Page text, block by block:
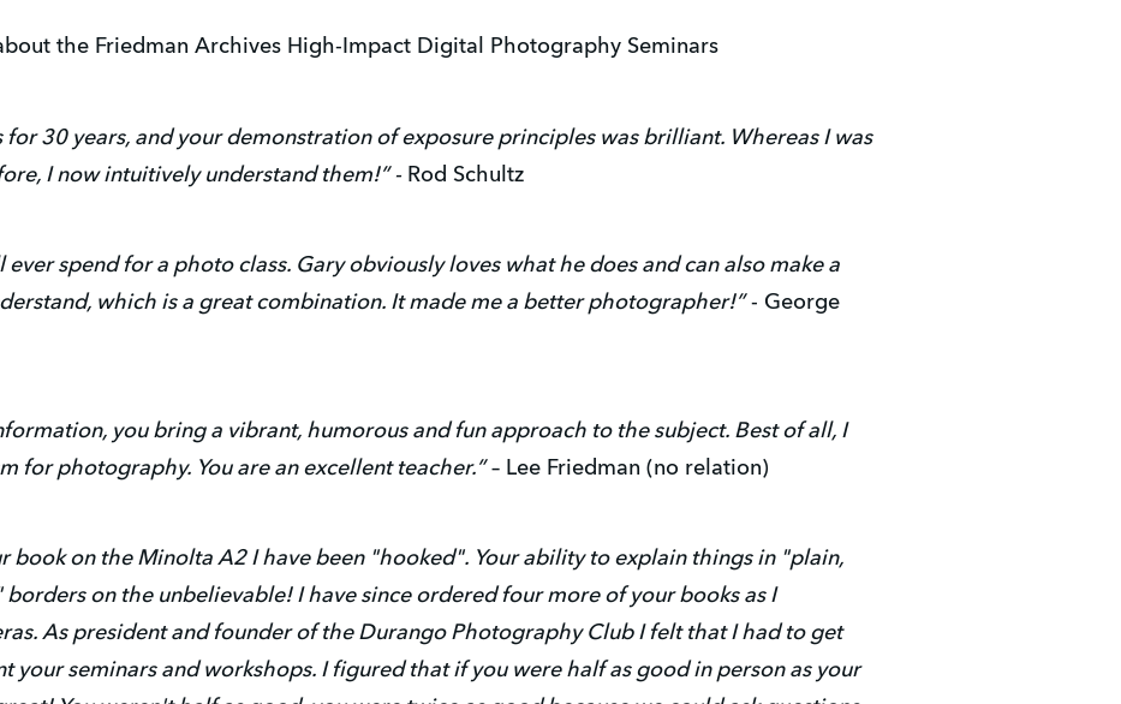
the Friedman Archives High-Impact Digital Photography Seminars
for 30 years, and your demonstration of exposure principles was brilliant. Whereas I was
I now intuitively understand them!” -Rod Schultz
ever spend for a photo class. Gary obviously loves what he does and can also make a
which is a great combination. It made me a better photographer!”- George
you bring a vibrant, humorous and fun approach to the subject. Best of all, I
for photography. You are an excellent teacher.”– Lee Friedman (no relation)
book on the Minolta A2 I have been "hooked". Your ability to explain things in "plain,
on the unbelievable! I have since ordered four more of your books as I
As president and founder of the Durango Photography Club I felt that I had to get
your seminars and workshops. I figured that if you were half as good in person as your